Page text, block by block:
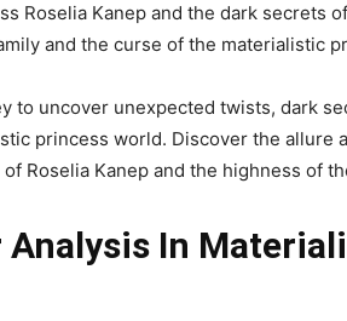
Roselia Kanep and the dark secrets
and the curse of the materialistic
to uncover unexpected twists, dark
princess world. Discover the allure
Roselia Kanep and the highness of
Analysis In